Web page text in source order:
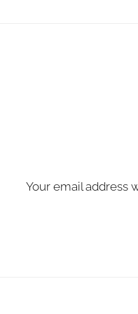
Your email address